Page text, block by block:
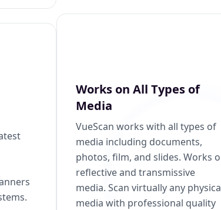
Works on All Types of
Media
VueScan works with all types of
media including documents,
photos, film, and slides. Works
reflective and transmissive
media. Scan virtually any
media with professional quality